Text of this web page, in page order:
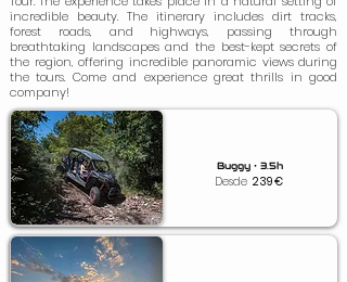
incredible beauty. The itinerary includes dirt tracks,
forest roads, and highways, passing through
breathtaking landscapes and the best-kept secrets of
the region, offering incredible panoramic views during
the tours. Come and experience great thrills in good
company!
Buggy • 3.5h
Desde 239€